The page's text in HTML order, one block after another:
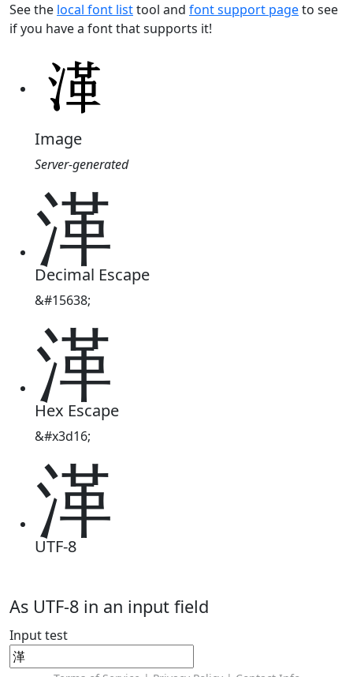
See the local font listtool and font support pageto see
if you have a font that supports it!
Image
Server-generated
㴖
Decimal Escape
&#15638;
㴖
Hex Escape
&#x3d16;
㴖
UTF-8
As UTF-8 in an input field
Input test